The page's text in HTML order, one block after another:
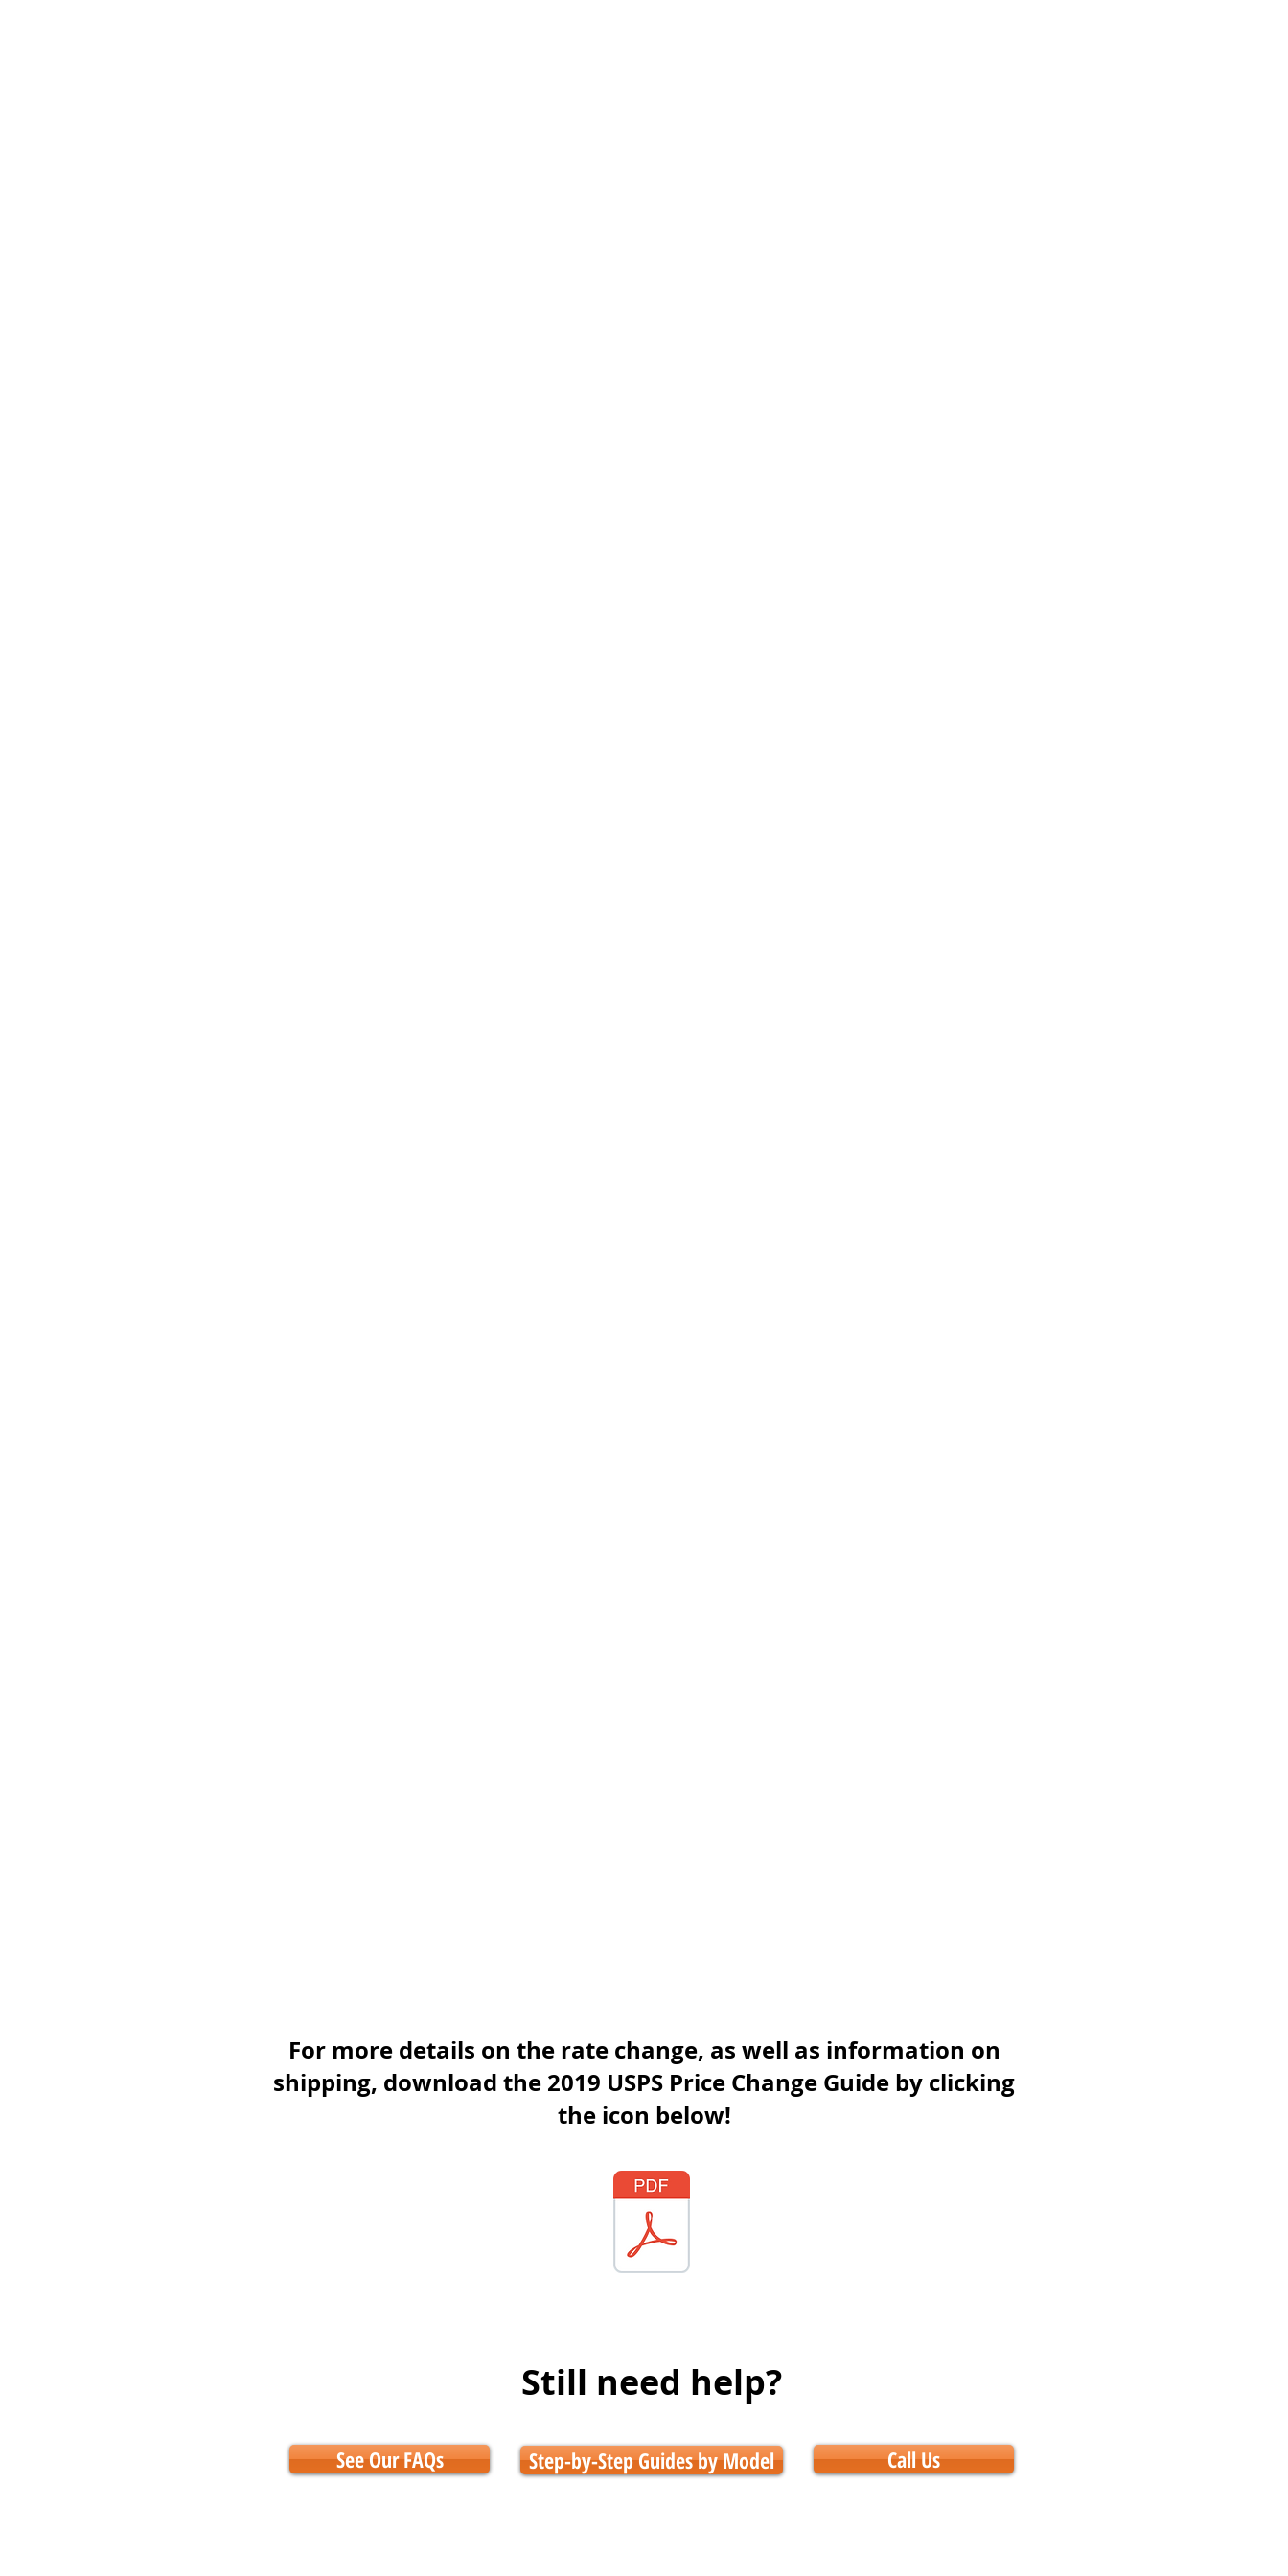
For more details on the rate change, as well as information on
shipping, download the 2019 USPS Price Change Guide by clicking
the icon below!
Still need help?
See Our FAQs Step-by-Step Guides by Model Call Us